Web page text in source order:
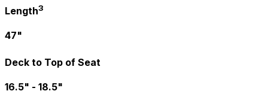
Length3
47"
Deck to Top of Seat
16.5" - 18.5"